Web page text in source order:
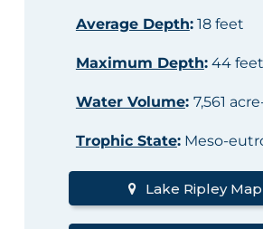
Average Depth:18 feet
Maximum Depth:44 feet
Water Volume: 7,561
Trophic State:Meso-
Lake Ripley Map